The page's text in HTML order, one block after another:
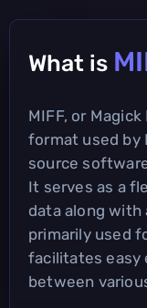
What is
MIFF, or
format used by
source
It serves as a
data along with
primarily used
facilitates easy
between